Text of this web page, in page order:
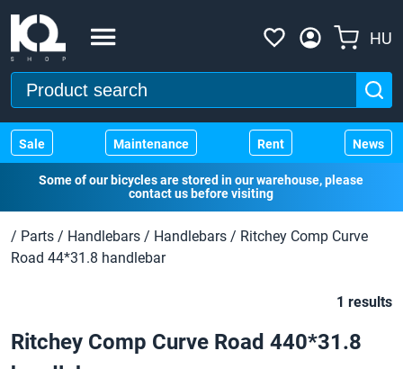
HU
Sale Maintenance Rent News
Some of our bicycles are stored in our warehouse, please
contact us before visiting
/ Parts / Handlebars / Handlebars / Ritchey Comp Curve
Road 44*31.8 handlebar
1 results
Ritchey Comp Curve Road 440*31.8